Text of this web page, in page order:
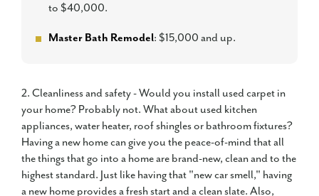
to $40,000.
Master Bath Remodel: $15,000 and up.
2. Cleanliness and safety - Would you install used carpet in
your home? Probably not. What about used kitchen
appliances, water heater, roof shingles or bathroom fixtures?
Having a new home can give you the peace-of-mind that all
the things that go into a home are brand-new, clean and to the
highest standard. Just like having that "new car smell," having
a new home provides a fresh start and a clean slate. Also,